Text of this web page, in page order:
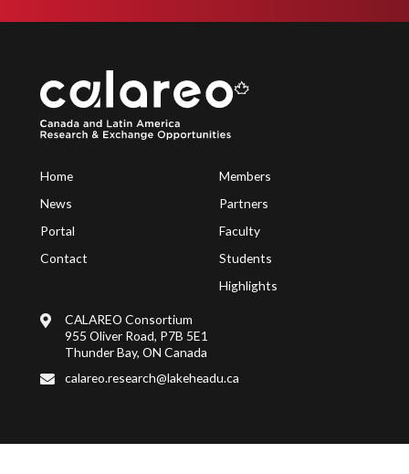
Home
News
Portal
Contact
Members
Partners
Faculty
Students
Highlights
CALAREO Consortium
955 Oliver Road, P7B 5E1
Thunder Bay, ON Canada
calareo.research@lakeheadu.ca